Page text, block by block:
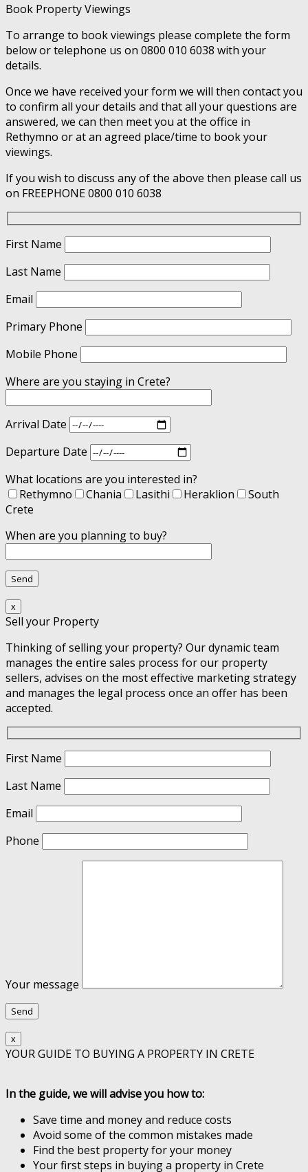
Book Property Viewings
To arrange to book viewings please complete the form
below or telephone us on 0800 010 6038 with your
details.
Once we have received your form we will then contact you
to confirm all your details and that all your questions are
answered, we can then meet you at the office in
Rethymno or at an agreed place/time to book your
viewings.
If you wish to discuss any of the above then please call us
on FREEPHONE 0800 010 6038
First Name
Last Name
Email
Primary Phone
Mobile Phone
Where are you staying in Crete?
Arrival Date
Departure Date
What locations are you interested in?
Rethymno
Chania Lasithi Heraklion
South
Crete
When are you planning to buy?
x
Sell your Property
Thinking of selling your property? Our dynamic team
manages the entire sales process for our property
sellers, advises on the most effective marketing strategy
and manages the legal process once an offer has been
accepted.
First Name
Last Name
Email
Phone
Your message
x
YOUR GUIDE TO BUYING A PROPERTY IN CRETE
In the guide, we will advise you how to:
Save time and money and reduce costs
Avoid some of the common mistakes made
Find the best property for your money
Your first steps in buying a property in Crete